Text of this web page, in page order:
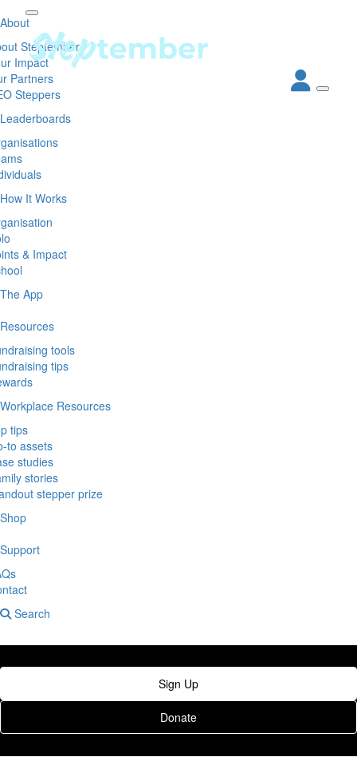
About
Steptember
Impact
Partners
Steppers
Leaderboards
How It Works
& Impact
The App
Resources
tools
tips
Workplace Resources
tips
to assets
studies
stories
stepper prize
Shop
Support
Search
Donate
Sign Up